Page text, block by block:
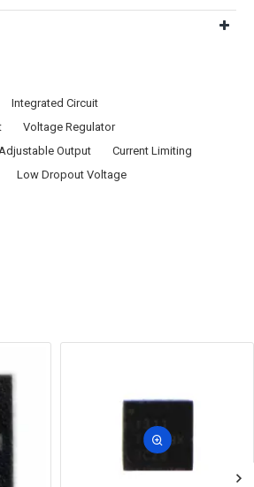
Integrated Circuit
Voltage Regulator
Adjustable Output
Current Limiting
Low Dropout Voltage